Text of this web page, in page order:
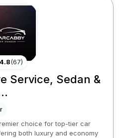
4.8(67)
Service, Sedan &
choice for top-tier car
both luxury and economy